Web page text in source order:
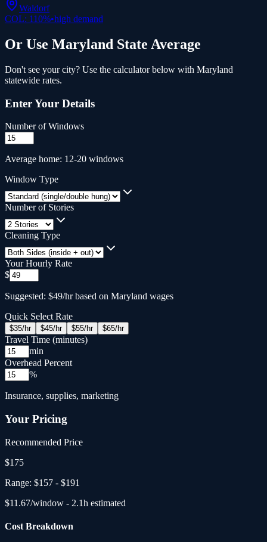
Waldorf
COL: 110%•high demand
Or Use Maryland State Average
Don't see your city? Use the calculator below with Maryland
statewide rates.
Enter Your Details
Number of Windows
Average home: 12-20 windows
Window Type
Number of Stories
Cleaning Type
Your Hourly Rate
$
Suggested: $49/hr based on Maryland wages
Quick Select Rate
$35/hr $45/hr $55/hr $65/hr
Travel Time (minutes)
min
Overhead Percent
%
Insurance, supplies, marketing
Your Pricing
Recommended Price
$175
Range: $157 - $191
$11.67/window - 2.1h estimated
Cost Breakdown